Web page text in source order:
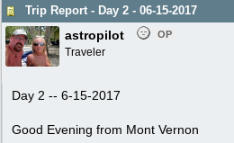
Trip Report - Day 2 - 06-15-2017
astropilot OP
Traveler
Day 2 -- 6-15-2017
Good Evening from Mont Vernon